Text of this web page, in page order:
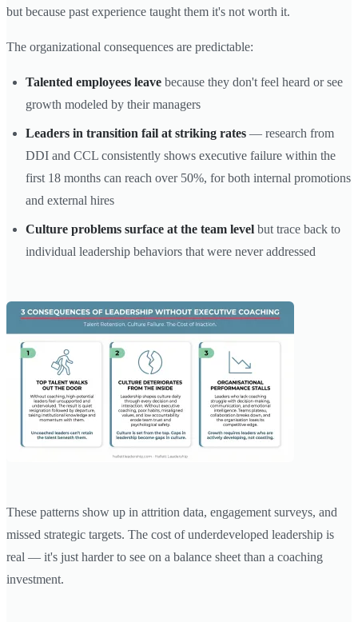
but because past experience taught them it's not worth it.
The organizational consequences are predictable:
Talented employees leave because they don't feel heard or see
growth modeled by their managers
Leaders in transition fail at striking rates — research from
DDI and CCL consistently shows executive failure within the
first 18 months can reach over 50%, for both internal promotions
and external hires
Culture problems surface at the team level but trace back to
individual leadership behaviors that were never addressed
These patterns show up in attrition data, engagement surveys, and
missed strategic targets. The cost of underdeveloped leadership is
real — it's just harder to see on a balance sheet than a coaching
investment.